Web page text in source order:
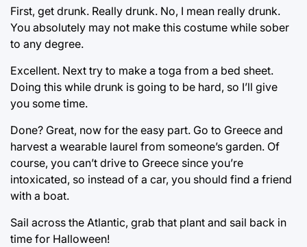
First, get drunk. Really drunk. No, I mean really drunk.
You absolutely may not make this costume while sober
to any degree.
Excellent. Next try to make a toga from a bed sheet.
Doing this while drunk is going to be hard, so I’ll give
you some time.
Done? Great, now for the easy part. Go to Greece and
harvest a wearable laurel from someone’s garden. Of
course, you can’t drive to Greece since you’re
intoxicated, so instead of a car, you should find a friend
with a boat.
Sail across the Atlantic, grab that plant and sail back in
time for Halloween!